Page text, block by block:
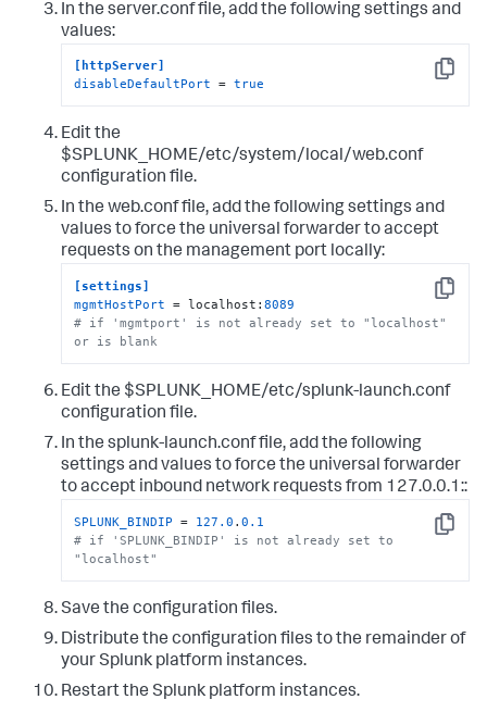
In the server.conf file, add the following settings and
values:
Copy
[httpServer]
disableDefaultPort = true
Edit the
$SPLUNK_HOME/etc/system/local/web.conf
configuration file.
In the web.conf file, add the following settings and
values to force the universal forwarder to accept
requests on the management port locally:
Copy
[settings]
mgmtHostPort = localhost:8089
# if 'mgmtport' is not already set to "localhost"
or is blank
Edit the $SPLUNK_HOME/etc/splunk-launch.conf
configuration file.
In the splunk-launch.conf file, add the following
settings and values to force the universal forwarder
to accept inbound network requests from 127.0.0.1::
Copy
SPLUNK_BINDIP = 127.0 .0.1
# if 'SPLUNK_BINDIP' is not already set to
"localhost"
Save the configuration files.
Distribute the configuration files to the remainder of
your Splunk platform instances.
Restart the Splunk platform instances.